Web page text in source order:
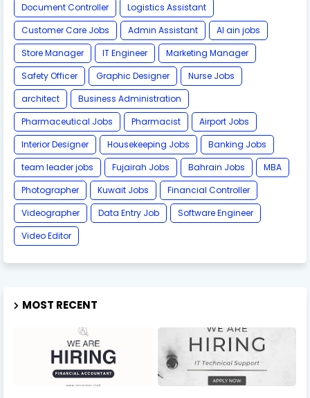
Document Controller
Logistics Assistant
Customer Care Jobs
Admin Assistant
Al ain jobs
Store Manager
IT Engineer
Marketing Manager
Safety Officer
Graphic Designer
Nurse Jobs
architect
Business Administration
Pharmaceutical Jobs
Pharmacist
Airport Jobs
Interior Designer
Housekeeping Jobs
Banking Jobs
team leader jobs
Fujairah Jobs Bahrain Jobs
MBA
Photographer
Kuwait Jobs
Financial Controller
Videographer
Data Entry Job
Software Engineer
Video Editor
MOST RECENT